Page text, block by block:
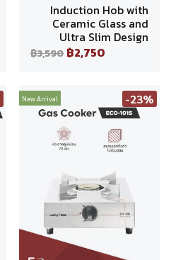
Induction Hob with
Ceramic Glass and
Ultra Slim Design
฿3,590 ฿2,750
New Arrival -23%